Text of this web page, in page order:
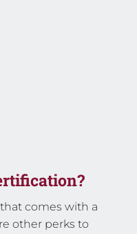
comes with a
other perks to